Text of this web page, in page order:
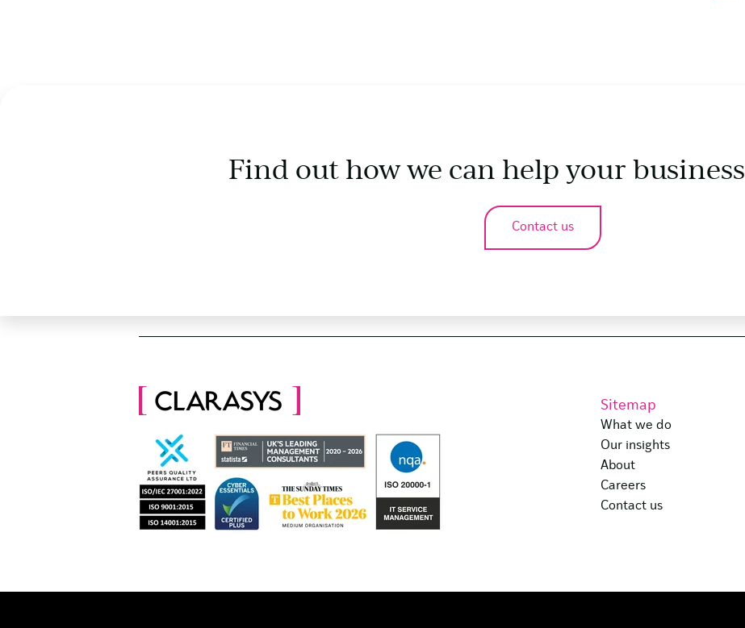
Find out how we can help your business
Contact us
Sitemap
What we do
Our insights
About
Careers
Contact us